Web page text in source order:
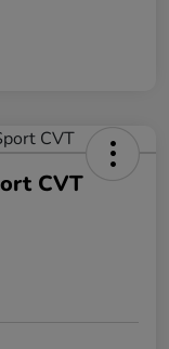
CVT